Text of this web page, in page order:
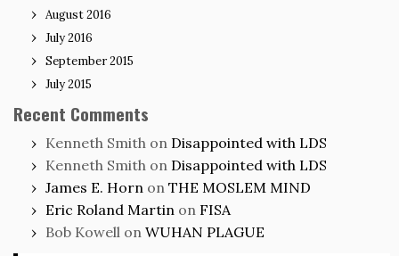
August 2016
July 2016
September 2015
July 2015
Recent Comments
Kenneth Smith on Disappointed with LDS
Kenneth Smith on Disappointed with LDS
James E. Horn on THE MOSLEM MIND
Eric Roland Martin on FISA
Bob Kowell on WUHAN PLAGUE